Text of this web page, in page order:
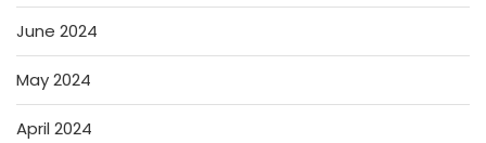
June 2024
May 2024
April 2024